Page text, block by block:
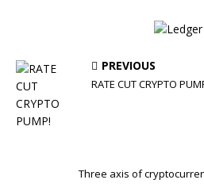
PREVIOUS
RATE CUT CRYPTO
Three axis of